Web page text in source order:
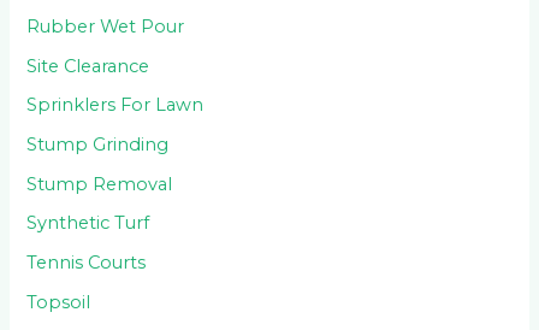
Rubber Wet Pour
Site Clearance
Sprinklers For Lawn
Stump Grinding
Stump Removal
Synthetic Turf
Tennis Courts
Topsoil